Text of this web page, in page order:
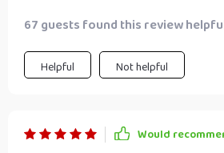
67 guests found this review
Helpful Not helpful
Would